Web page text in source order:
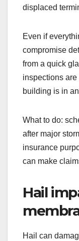
displaced
Even if
compromise
from a quick
inspections
building is in
What to do:
after major
insurance
can make
Hail
Hail can